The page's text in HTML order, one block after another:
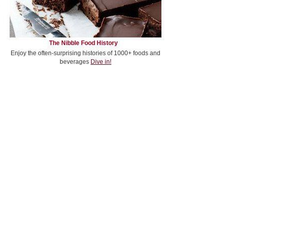
The Nibble Food History
Enjoy the often-surprising histories of 1000+ foods and
beverages Dive in!